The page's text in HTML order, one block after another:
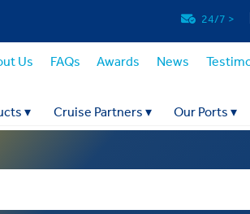
24/7 >
Us FAQs Awards News
▾ Cruise Partners ▾ Our Ports ▾